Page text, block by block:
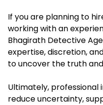
If you are planning to
working with an
Bhagirath Detective
expertise, discretion,
to uncover the truth
Ultimately, professional
reduce uncertainty,